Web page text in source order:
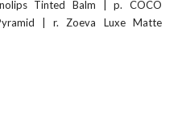
Tinted Balm |p. COCO
|r. Zoeva Luxe Matte